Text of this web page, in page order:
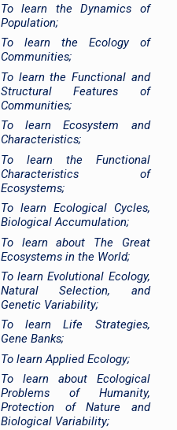
To learn the Dynamics of
Population;
To learn the Ecology of
Communities;
To learn the Functional and
Structural Features of
Communities;
To learn Ecosystem and
Characteristics;
To learn the Functional
Characteristics of
Ecosystems;
To learn Ecological Cycles,
Biological Accumulation;
To learn about The Great
Ecosystems in the World;
To learn Evolutional Ecology,
Natural Selection, and
Genetic Variability;
To learn Life Strategies,
Gene Banks;
To learn Applied Ecology;
To learn about Ecological
Problems of Humanity,
Protection of Nature and
Biological Variability;